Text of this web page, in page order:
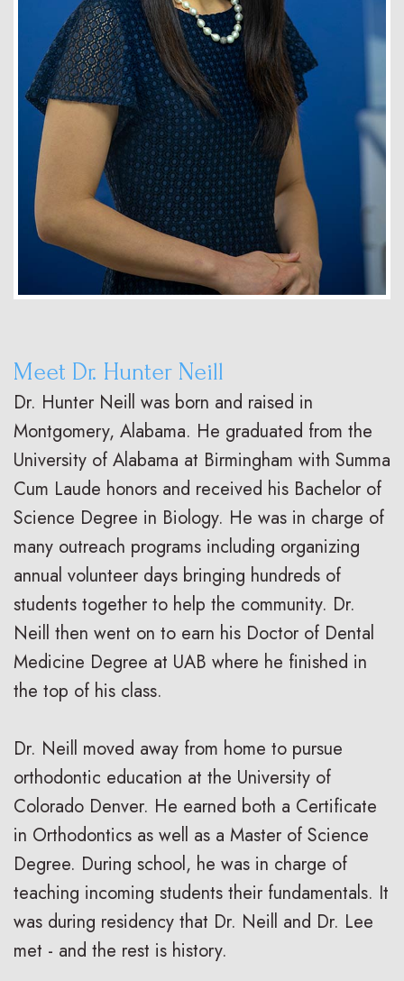
Meet Dr. Hunter Neill
Dr. Hunter Neill was born and raised in
Montgomery, Alabama. He graduated from the
University of Alabama at Birmingham with Summa
Cum Laude honors and received his Bachelor of
Science Degree in Biology. He was in charge of
many outreach programs including organizing
annual volunteer days bringing hundreds of
students together to help the community. Dr.
Neill then went on to earn his Doctor of Dental
Medicine Degree at UAB where he finished in
the top of his class.
Dr. Neill moved away from home to pursue
orthodontic education at the University of
Colorado Denver. He earned both a Certificate
in Orthodontics as well as a Master of Science
Degree. During school, he was in charge of
teaching incoming students their fundamentals. It
was during residency that Dr. Neill and Dr. Lee
met - and the rest is history.